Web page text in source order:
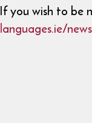
you wish to